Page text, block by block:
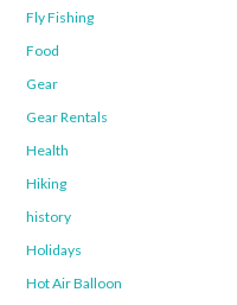
Fly Fishing
Food
Gear
Gear Rentals
Health
Hiking
history
Holidays
Hot Air Balloon